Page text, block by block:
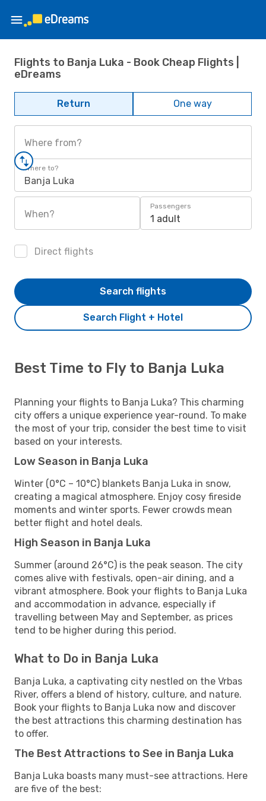
Flights to Banja Luka - Book Cheap Flights |
eDreams
Return One way
Where from?
Where to?
Banja Luka
When?
Passengers
1 adult
Direct flights
Search Flight + Hotel
Search flights
Best Time to Fly to Banja Luka
Planning your flights to Banja Luka? This charming
city offers a unique experience year-round. To make
the most of your trip, consider the best time to visit
based on your interests.
Low Season in Banja Luka
Winter (0°C – 10°C) blankets Banja Luka in snow,
creating a magical atmosphere. Enjoy cosy fireside
moments and winter sports. Fewer crowds mean
better flight and hotel deals.
High Season in Banja Luka
Summer (around 26°C) is the peak season. The city
comes alive with festivals, open-air dining, and a
vibrant atmosphere. Book your flights to Banja Luka
and accommodation in advance, especially if
travelling between May and September, as prices
tend to be higher during this period.
What to Do in Banja Luka
Banja Luka, a captivating city nestled on the Vrbas
River, offers a blend of history, culture, and nature.
Book your flights to Banja Luka now and discover
the best attractions this charming destination has
to offer.
The Best Attractions to See in Banja Luka
Banja Luka boasts many must-see attractions. Here
are five of the best: